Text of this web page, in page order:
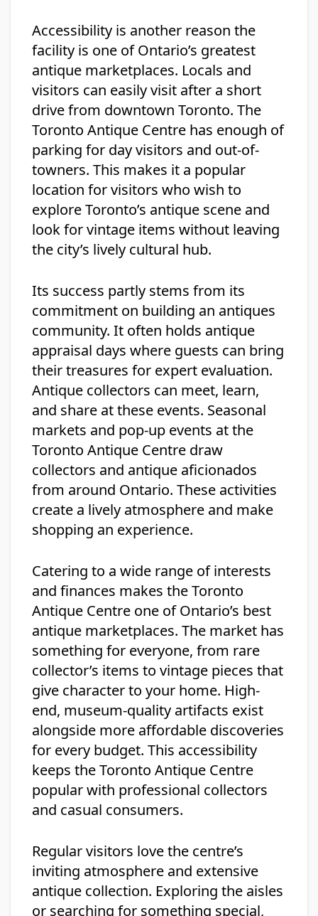
Accessibility is another reason the
facility is one of Ontario’s greatest
antique marketplaces. Locals and
visitors can easily visit after a short
drive from downtown Toronto. The
Toronto Antique Centre has enough of
parking for day visitors and out-of-
towners. This makes it a popular
location for visitors who wish to
explore Toronto’s antique scene and
look for vintage items without leaving
the city’s lively cultural hub.
Its success partly stems from its
commitment on building an antiques
community. It often holds antique
appraisal days where guests can bring
their treasures for expert evaluation.
Antique collectors can meet, learn,
and share at these events. Seasonal
markets and pop-up events at the
Toronto Antique Centre draw
collectors and antique aficionados
from around Ontario. These activities
create a lively atmosphere and make
shopping an experience.
Catering to a wide range of interests
and finances makes the Toronto
Antique Centre one of Ontario’s best
antique marketplaces. The market has
something for everyone, from rare
collector’s items to vintage pieces that
give character to your home. High-
end, museum-quality artifacts exist
alongside more affordable discoveries
for every budget. This accessibility
keeps the Toronto Antique Centre
popular with professional collectors
and casual consumers.
Regular visitors love the centre’s
inviting atmosphere and extensive
antique collection. Exploring the aisles
or searching for something special,